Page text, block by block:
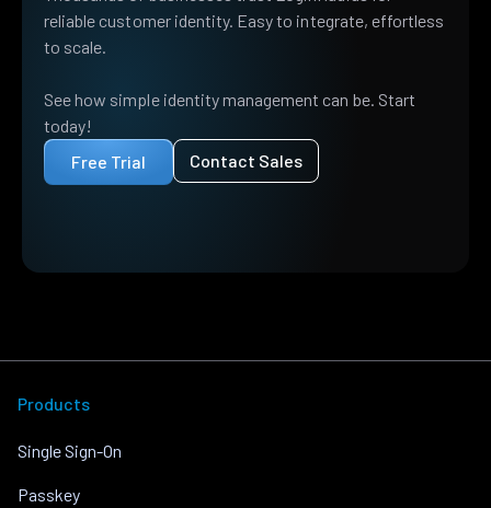
reliable customer identity. Easy to integrate, effortless
to scale.
See how simple identity management can be. Start
today!
Free Trial
Contact Sales
Products
Single Sign-On
Passkey